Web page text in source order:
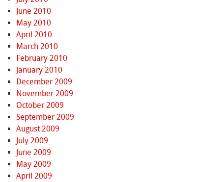
June 2010
May 2010
April 2010
March 2010
February 2010
January 2010
December 2009
November 2009
October 2009
September 2009
August 2009
July 2009
June 2009
May 2009
April 2009